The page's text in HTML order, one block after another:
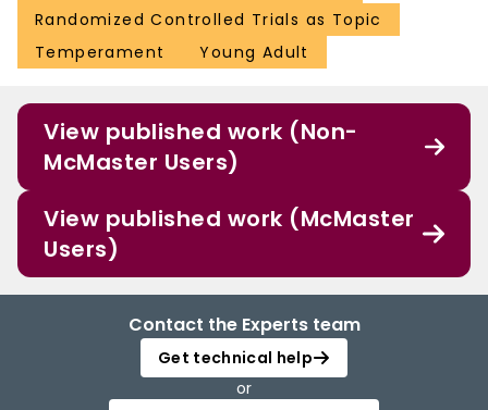
Randomized Controlled Trials as Topic
Temperament
Young Adult
View published work (Non-
McMaster Users)
View published work (McMaster
Users)
Contact the Experts team
Get technical help
or